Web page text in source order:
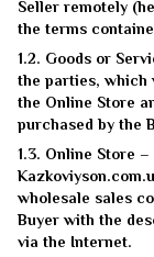
Seller remotely
the terms
1.2. Goods or
the parties, which
the Online Store
purchased by the
1.3. Online Store
wholesale sales
Buyer with the
via the Internet.